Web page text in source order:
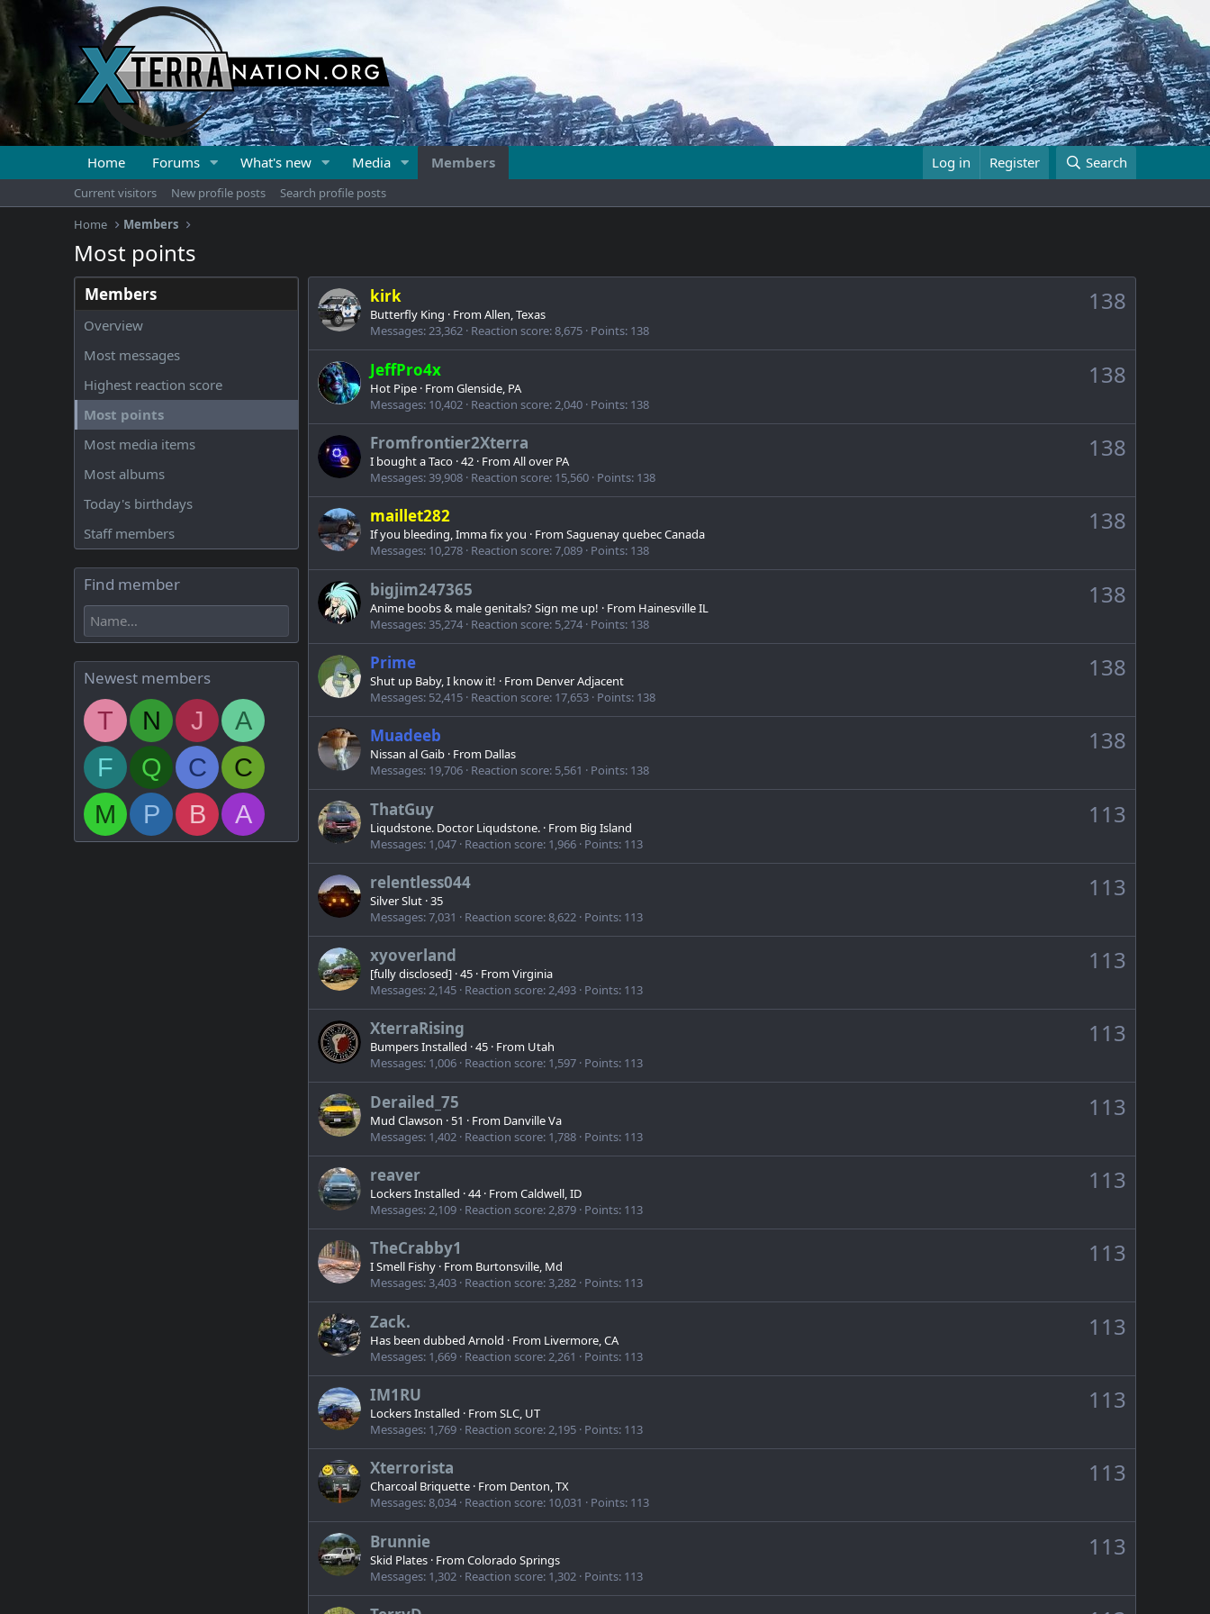
Home Forums What's new Media Members Log in Register Search
Current visitors New profile posts
Search profile posts
Home
Members
Most points
Members
Overview
Most messages
Highest reaction score
Most points
Most media items
Most albums
Today's birthdays
Staff members
Find member
Newest members
T N J
A
F
Q C
C
M
P B A
138
kirk
Butterfly King · From Allen, Texas
Messages 23,362 Reaction score 8,675 Points 138
138
JeffPro4x
Hot Pipe · From Glenside, PA
Messages 10,402 Reaction score 2,040 Points 138
138
Fromfrontier2Xterra
I bought a Taco ·42 · From All over PA
Messages 39,908 Reaction score 15,560 Points 138
138
maillet282
If you bleeding, Imma fix you · From Saguenay quebec Canada
Messages 10,278 Reaction score 7,089 Points 138
138
bigjim247365
Anime boobs & male genitals? Sign me up! · From Hainesville IL
Messages 35,274 Reaction score 5,274 Points 138
138
Prime
Shut up Baby, I know it! · From Denver Adjacent
Messages 52,415 Reaction score 17,653 Points 138
138
Muadeeb
Nissan al Gaib · From Dallas
Messages 19,706 Reaction score 5,561 Points 138
113
ThatGuy
Liqudstone. Doctor Liqudstone. · From Big Island
Messages 1,047 Reaction score 1,966 Points 113
113
relentless044
Silver Slut ·35
Messages 7,031 Reaction score 8,622 Points 113
113
xyoverland
[fully disclosed] ·45 · From Virginia
Messages 2,145 Reaction score 2,493 Points 113
113
XterraRising
Bumpers Installed ·45 · From Utah
Messages 1,006 Reaction score 1,597 Points 113
113
Derailed_75
Mud Clawson · 51 · From Danville Va
Messages 1,402 Reaction score 1,788 Points 113
113
reaver
Lockers Installed ·44· From Caldwell, ID
Messages 2,109 Reaction score 2,879 Points 113
113
TheCrabby1
I Smell Fishy · From Burtonsville, Md
Messages 3,403 Reaction score 3,282 Points 113
113
Zack.
Has been dubbed Arnold · From Livermore, CA
Messages 1,669 Reaction score 2,261 Points 113
113
IM1RU
Lockers Installed · From SLC, UT
Messages 1,769 Reaction score 2,195 Points 113
113
Xterrorista
Charcoal Briquette · From Denton, TX
Messages 8,034 Reaction score 10,031 Points 113
113
Brunnie
Skid Plates · From Colorado Springs
Messages 1,302 Reaction score 1,302 Points 113